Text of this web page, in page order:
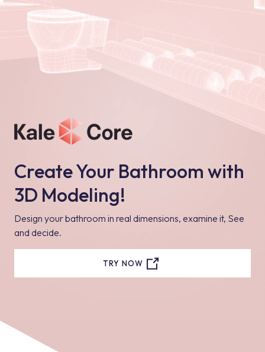
Create Your Bathroom with
3D Modeling!
Design your bathroom in real dimensions, examine it, See
and decide.
TRY NOW